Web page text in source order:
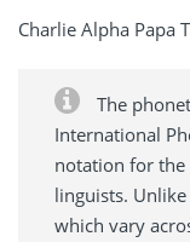
Charlie Alpha Papa
The
International
notation for the
linguists.
which vary